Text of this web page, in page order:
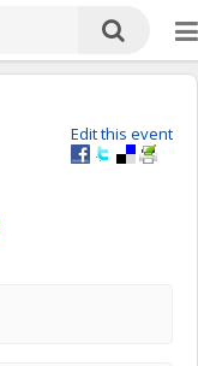
Edit this event